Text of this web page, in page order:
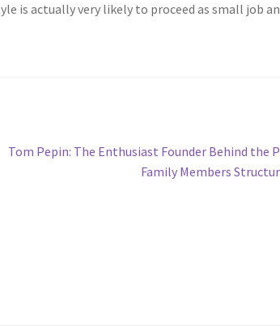
is actually very likely to proceed as small job
Next
Tom Pepin: The Enthusiast Founder Behind the
Family Members